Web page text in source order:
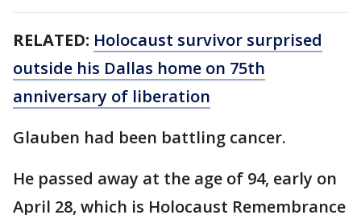
RELATED: Holocaust survivor surprised
outside his Dallas home on 75th
anniversary of liberation
Glauben had been battling cancer.
He passed away at the age of 94, early on
April 28, which is Holocaust Remembrance